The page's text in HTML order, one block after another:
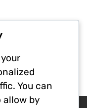
You can
allow by